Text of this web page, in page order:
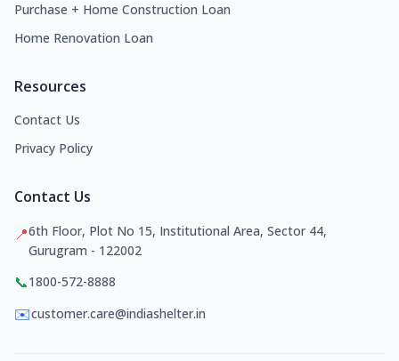
Purchase + Home Construction Loan
Home Renovation Loan
Resources
Contact Us
Privacy Policy
Contact Us
📍6th Floor, Plot No 15, Institutional Area, Sector 44,
Gurugram - 122002
📞1800-572-8888
✉️customer.care@indiashelter.in